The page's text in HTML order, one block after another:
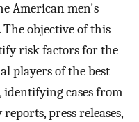
American men's
objective of this
risk factors for the
players of the best
cases from
press releases,